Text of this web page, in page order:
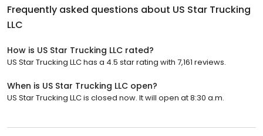
Frequently asked questions about US Star Trucking
LLC
How is US Star Trucking LLC rated?
US Star Trucking LLC has a 4.5 star rating with 7,161 reviews.
When is US Star Trucking LLC open?
US Star Trucking LLC is closed now. It will open at 8:30 a.m.